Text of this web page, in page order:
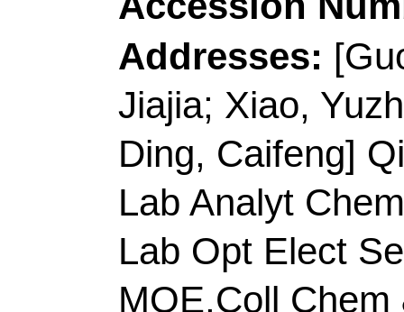
Caifeng]Qingdao
Analyt Chem Life
Opt Elect Sensing &
MOE,Coll Chem &
Biochem, Qingdao
Corresponding
(corresponding
Technol , Key Lab